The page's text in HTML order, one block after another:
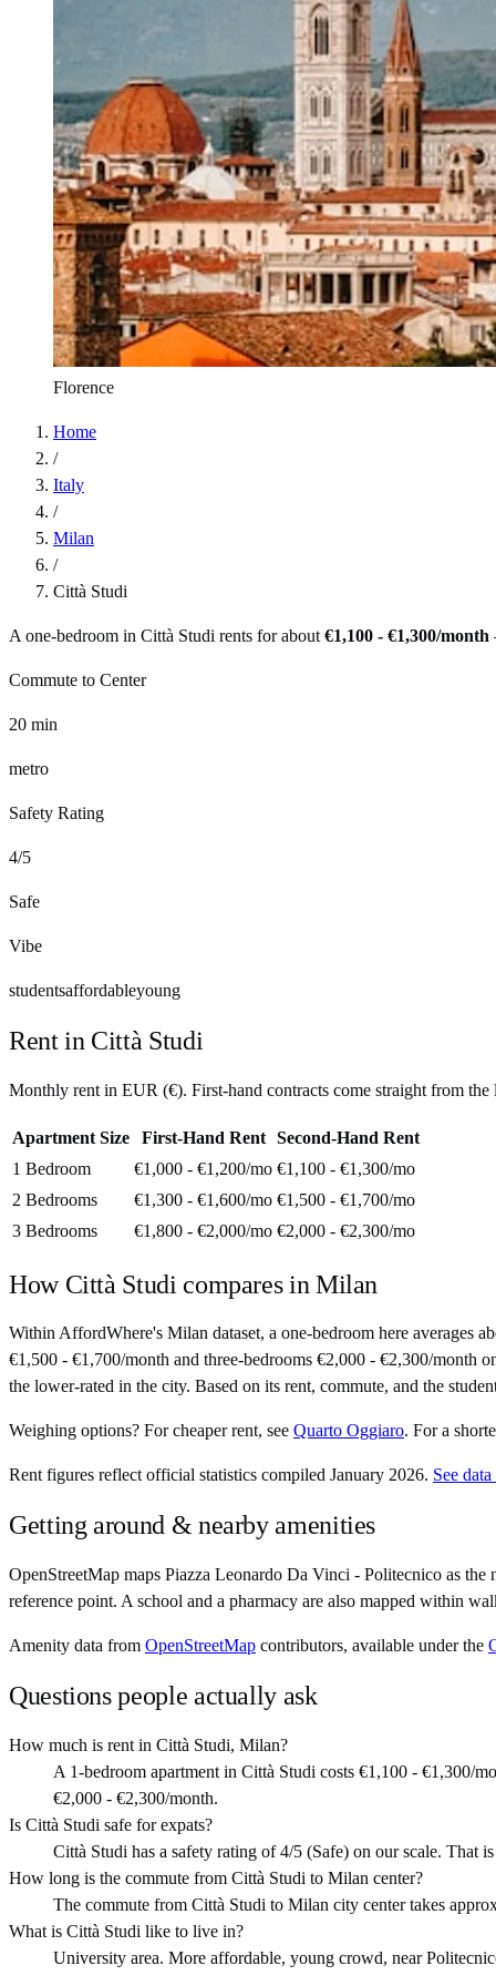
Florence
Home
/
Italy
/
Milan
/
Città Studi
A one-bedroom in Città Studi rents for about €1,100 - €1,300/month
Commute to Center
20 min
metro
Safety Rating
4/5
Safe
Vibe
studentsaffordableyoung
Rent in Città Studi
Monthly rent in EUR (€). First-hand contracts come straight from
Apartment Size First-Hand Rent
Second-Hand Rent
1 Bedroom
€1,000 - €1,200/mo €1,100 - €1,300/mo
2 Bedrooms
€1,300 - €1,600/mo €1,500 - €1,700/mo
3 Bedrooms
€1,800 - €2,000/mo €2,000 - €2,300/mo
How Città Studi compares in Milan
Within AffordWhere's Milan dataset, a one-bedroom here averages
€1,500 - €1,700/month and three-bedrooms €2,000 - €2,300/month
the lower-rated in the city. Based on its rent, commute, and the
Weighing options? Forcheaper rent, see Quarto Oggiaro. Fora
Rent figures reflect official statistics compiled January 2026. See
Getting around & nearby amenities
OpenStreetMap maps Piazza Leonardo Da Vinci - Politecnico as the
reference point. A school and a pharmacy are also mapped within
Amenity data from OpenStreetMap contributors, available under the
Questions people actually ask
How much is rent in Città Studi, Milan?
A 1-bedroom apartment in Città Studi costs €1,100 - €1,300/
€2,000 - €2,300/month.
Is Città Studi safe for expats?
Città Studi has a safety rating of 4/5 (Safe) on our scale. That
How long is the commute from Città Studi to Milan center?
The commute from Città Studi to Milan city center takes
What is Città Studi like to live in?
University area. More affordable, young crowd, near